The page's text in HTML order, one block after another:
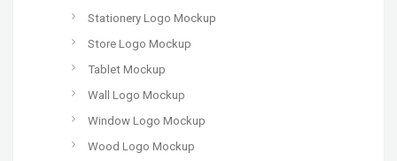
Stationery Logo Mockup
Store Logo Mockup
Tablet Mockup
Wall Logo Mockup
Window Logo Mockup
Wood Logo Mockup